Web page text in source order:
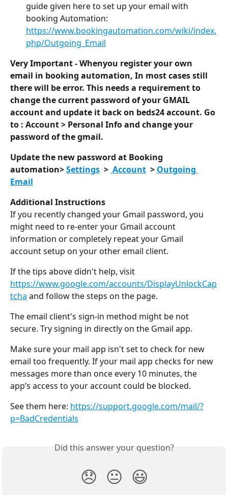
guide given here to set up your email with
booking Automation:
https://www.bookingautomation.com/wiki/index.
php/Outgoing_Email
Very Important - Whenyou register your own
email in booking automation, In most cases still
there will be error. This needs a requirement to
change the current password of your GMAIL
account and update it back on beds24 account. Go
to : Account > Personal Info and change your
password of the gmail.
Update the new password at Booking
automation> Settings > Account > Outgoing
Email
Additional Instructions
If you recently changed your Gmail password, you
might need to re-enter your Gmail account
information or completely repeat your Gmail
account setup on your other email client.
If the tips above didn't help, visit
https://www.google.com/accounts/DisplayUnlockCap
tcha and follow the steps on the page.
The email client's sign-in method might be not
secure. Try signing in directly on the Gmail app.
Make sure your mail app isn't set to check for new
email too frequently. If your mail app checks for new
messages more than once every 10 minutes, the
app’s access to your account could be blocked.
See them here: https://support.google.com/mail/?
p=BadCredentials
Did this answer your question?
😞 😐 😃